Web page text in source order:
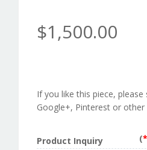
$1,500.00
If you like this piece,
Google+, Pinterest or other
Product Inquiry (*